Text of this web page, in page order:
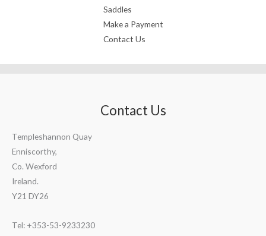
Saddles
Make a Payment
Contact Us
Contact Us
Templeshannon Quay
Enniscorthy,
Co. Wexford
Ireland.
Y21 DY26
Tel: +353-53-9233230